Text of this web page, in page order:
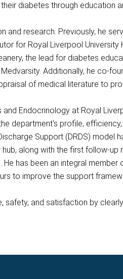
diabetes through education
and research. Previously, he
for Royal Liverpool
the lead for diabetes
Additionally, he co-
of medical literature to
Endocrinology at Royal
department's profile,
Support (DRDS) model
along with the first follow-
has been an integral
to improve the support
safety, and satisfaction by